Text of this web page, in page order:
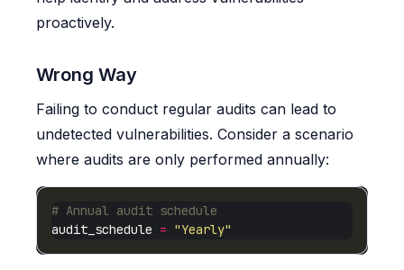
proactively.
Wrong Way
Failing to conduct regular audits can lead to
undetected vulnerabilities. Consider a scenario
where audits are only performed annually:
# Annual audit schedule
audit_schedule = "Yearly"